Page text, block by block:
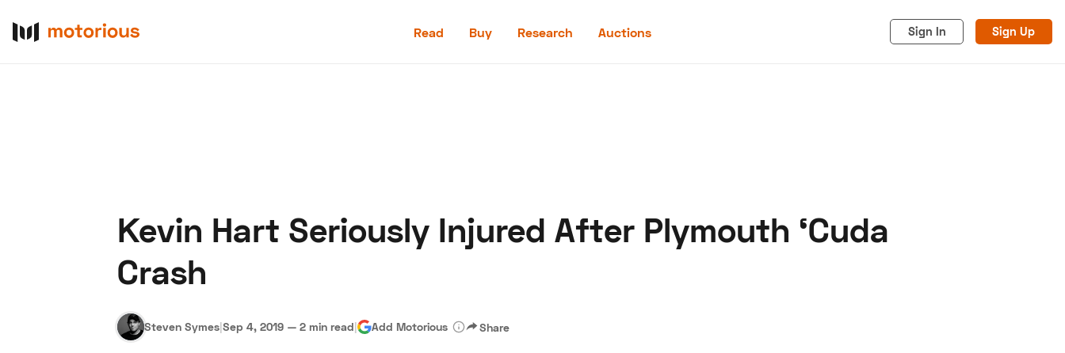
Read Buy Research Auctions Sign In Sign Up
Speed Digital Hagerty Classic Car Insurance
Kevin Hart Seriously Injured After Plymouth ‘Cuda
Crash
Steven Symes|Sep 4, 2019 — 2 min read| Add Motorious Share